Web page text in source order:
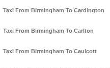
Taxi From Birmingham To Cardington
Taxi From Birmingham To Carlton
Taxi From Birmingham To Caulcott